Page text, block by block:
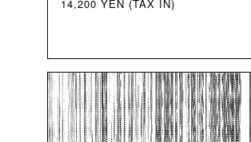
14,200 YEN (TAX IN)